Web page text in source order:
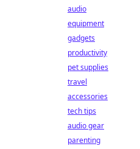
audio
equipment
gadgets
productivity
pet supplies
travel
accessories
tech tips
audio gear
parenting